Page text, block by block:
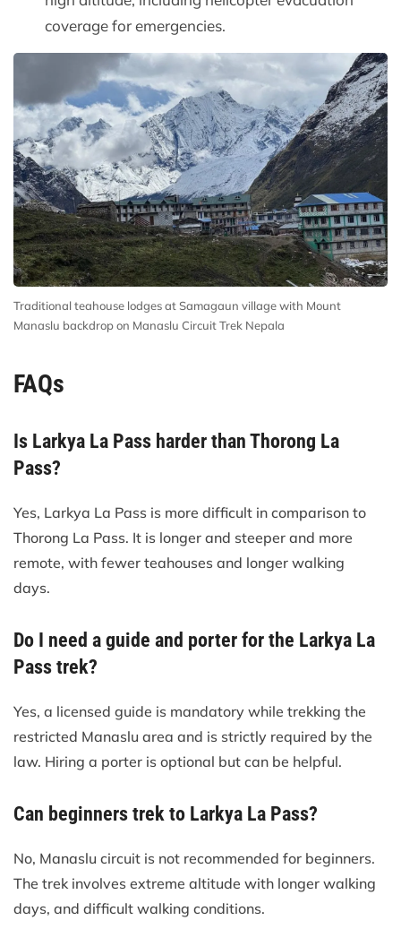
coverage for emergencies.
Traditional teahouse lodges at Samagaun village with Mount
Manaslu backdrop on Manaslu Circuit Trek Nepala
FAQs
Is Larkya La Pass harder than Thorong La
Pass?
Yes, Larkya La Pass is more difficult in comparison to
Thorong La Pass. It is longer and steeper and more
remote, with fewer teahouses and longer walking
days.
Do I need a guide and porter for the Larkya La
Pass trek?
Yes, a licensed guide is mandatory while trekking the
restricted Manaslu area and is strictly required by the
law. Hiring a porter is optional but can be helpful.
Can beginners trek to Larkya La Pass?
No, Manaslu circuit is not recommended for beginners.
The trek involves extreme altitude with longer walking
days, and difficult walking conditions.